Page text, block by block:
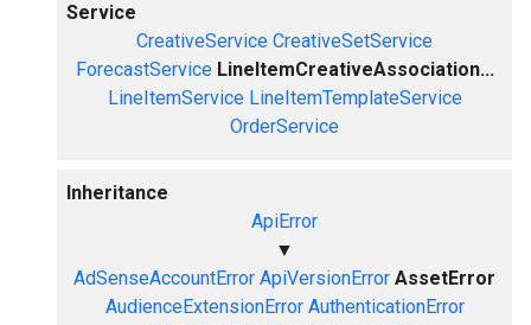
Service
CreativeService CreativeSetService
ForecastService LineItemCreativeAssociation...
LineItemService LineItemTemplateService
OrderService
Inheritance
ApiError
▼
AdSenseAccountError ApiVersionError AssetError
AudienceExtensionError AuthenticationError